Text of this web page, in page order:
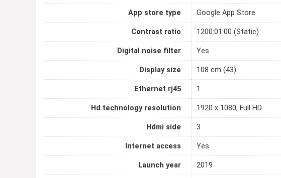
App store type Google App Store
Contrast ratio 1200:01:00 (Static)
Digital noise filter Yes
Display size 108 cm (43)
Ethernet rj45 1
Hd technology resolution 1920 x 1080, Full HD
Hdmi side 3
Internet access Yes
Launch year 2019